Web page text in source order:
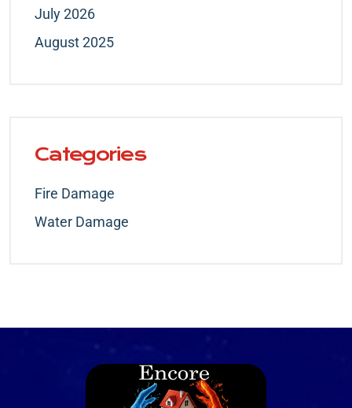
July 2026
August 2025
Categories
Fire Damage
Water Damage